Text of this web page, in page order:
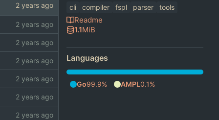
cli compiler fspl parser tools
Readme
1.1MiB
Languages
Go99.9% AMPL0.1%